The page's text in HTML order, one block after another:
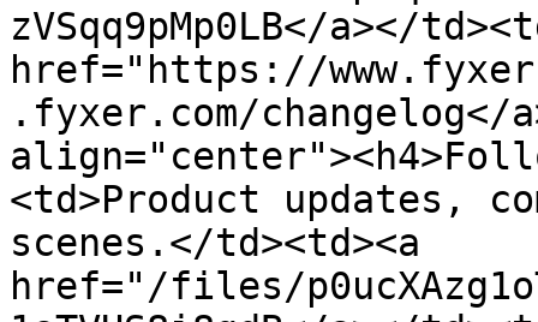
zVSqq9pMp0LB</a></
href="https://
.fyxer.com/
<td>Product updates,
scenes.</td><td><a
href="/files/